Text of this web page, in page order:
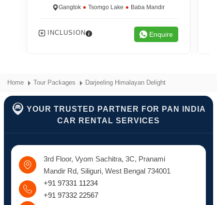
Gangtok Tsomgo Lake Baba Mandir
INCLUSION Enquire
Home Tour Packages Darjeeling Himalayan Delight
YOUR TRUSTED PARTNER FOR PAN INDIA
CAR RENTAL SERVICES
3rd Floor, Vyom Sachitra, 3C, Pranami
Mandir Rd, Siliguri, West Bengal 734001
+91 97331 11234
+91 97332 22567